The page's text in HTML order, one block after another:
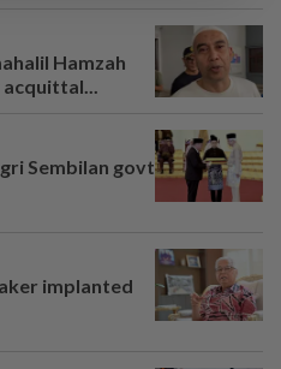
Hamzah
Sembilan govt
implanted